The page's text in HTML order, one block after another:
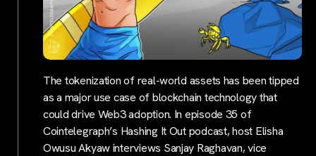
The tokenization of real-world assets has been tipped
as a major use case of blockchain technology that
could drive Web3 adoption. In episode 35 of
Cointelegraph’s Hashing It Out podcast, host Elisha
Owusu Akyaw interviews Sanjay Raghavan, vice